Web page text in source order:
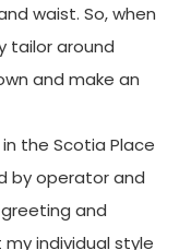
waist. So, when
tailor around
and make an
the Scotia Place
by operator and
and
individual style